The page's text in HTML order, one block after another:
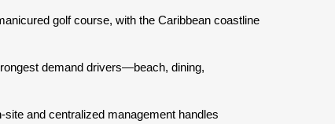
golf course, with the Caribbean coastline
demand drivers—beach, dining,
and centralized management handles